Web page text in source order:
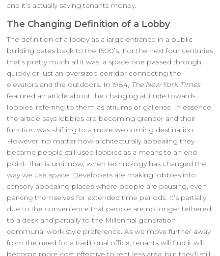
and it’s actually saving tenants money.
The Changing Definition of a Lobby
The definition of a lobby as a large entrance in a public
building dates back to the 1500’s. For the next four centuries
that’s pretty much all it was, a space one passed through
quickly or just an oversized corridor connecting the
elevators and the outdoors. In 1984, The New York Times
featured an article about the changing attitude towards
lobbies, referring to them as atriums or gallerias. In essence,
the article says lobbies are becoming grander and their
function was shifting to a more welcoming destination.
However, no matter how architecturally appealing they
became people still used lobbies as a means to an end
point. That is until now, when technology has changed the
way we use space. Developers are making lobbies into
sensory appealing places where people are pausing, even
parking themselves for extended time periods. It’s partially
due to the convenience that people are no longer tethered
to a desk and partially to the Millennial generation
communal work style preference. As we move further away
from the need for a traditional office, tenants will find it will
become more cost effective to rent less area, but they’ll still